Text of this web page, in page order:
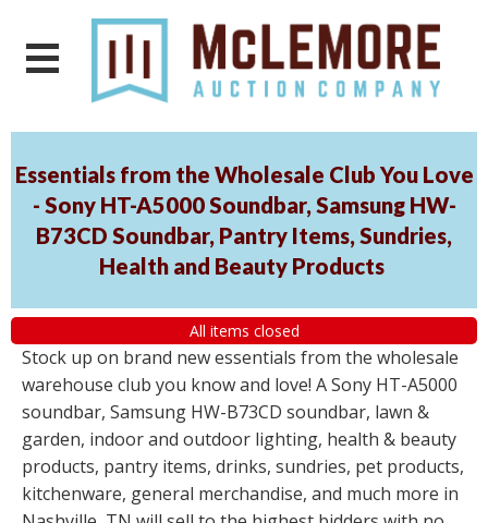
Essentials from the Wholesale Club You Love
- Sony HT-A5000 Soundbar, Samsung HW-
B73CD Soundbar, Pantry Items, Sundries,
Health and Beauty Products
All items closed
Stock up on brand new essentials from the wholesale
warehouse club you know and love! A Sony HT-A5000
soundbar, Samsung HW-B73CD soundbar, lawn &
garden, indoor and outdoor lighting, health & beauty
products, pantry items, drinks, sundries, pet products,
kitchenware, general merchandise, and much more in